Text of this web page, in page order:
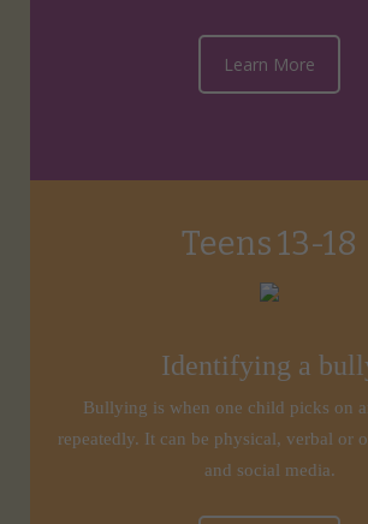
Learn More
Teens 13-18
Identifying a
Bullying is when one child picks on
repeatedly. It can be physical, verbal or
and social media.